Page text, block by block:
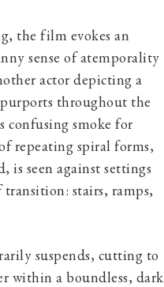
the film evokes an
sense of atemporality
actor depicting a
throughout the
confusing smoke for
repeating spiral forms,
is seen against settings
stairs, ramps,
suspends, cutting to
within a boundless, dark